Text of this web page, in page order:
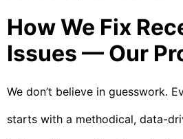
How We Fix
Issues — Our
We don’t believe in guesswork.
starts with a methodical, data-